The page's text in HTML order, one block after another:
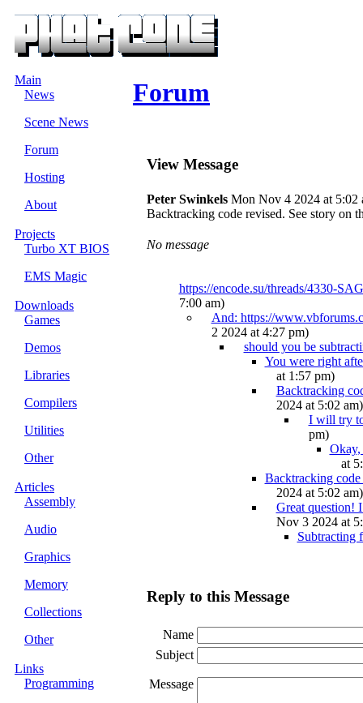
Main
News
Scene News
Forum
Hosting
About
Projects
Turbo XT BIOS
EMS Magic
Downloads
Games
Demos
Libraries
Compilers
Utilities
Other
Articles
Assembly
Audio
Graphics
Memory
Collections
Other
Links
Programming
Forum
View Message
Peter SwinkelsMon Nov 4 2024 at 5:02
Backtracking code revised. See story on
No message
https://encode.su/threads/4330-S
7:00 am)
And: https://www.vbforum
2 2024 at 4:27 pm)
should you be
You were right
at 1:57 pm)
Backtracking
2024 at 5:02 am)
I will try
pm)
Okay,
at
Backtracking code
2024 at 5:02 am)
Great question!
Nov 3 2024 at
Subtracting
Reply to this Message
Name
Subject
Message